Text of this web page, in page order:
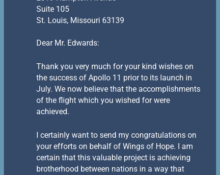
Suite 105
St. Louis, Missouri 63139
Dear Mr. Edwards:
Thank you very much for your kind wishes on
the success of Apollo 11 prior to its launch in
July. We now believe that the accomplishments
of the flight which you wished for were
achieved.
I certainly want to send my congratulations on
your efforts on behalf of Wings of Hope. I am
certain that this valuable project is achieving
brotherhood between nations in a way that